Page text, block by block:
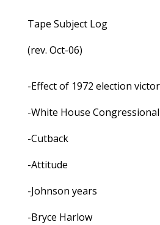
Tape Subject Log
(rev. Oct-06)
-Effect of 1972 election
-White House
-Cutback
-Attitude
-Johnson years
-Bryce Harlow